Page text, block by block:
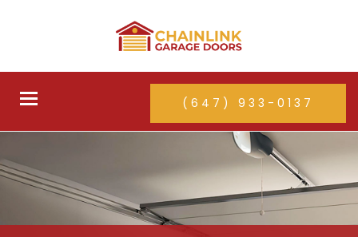
Toggle
(647) 933-0137